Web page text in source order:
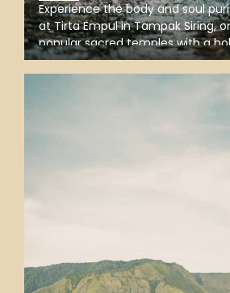
Experience the body and soul
at Tirta Empul in Tampak Siring,
popular sacred temples with a
believed to have magical power
sins and healing diseases for